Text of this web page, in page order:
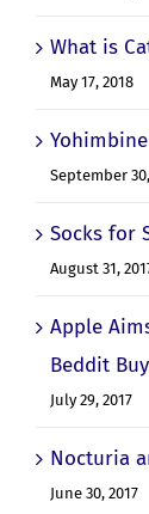
What is
May 17, 2018
September
Socks for
August 31,
Apple
Beddit Buy
July 29, 2017
Nocturia
June 30, 2017